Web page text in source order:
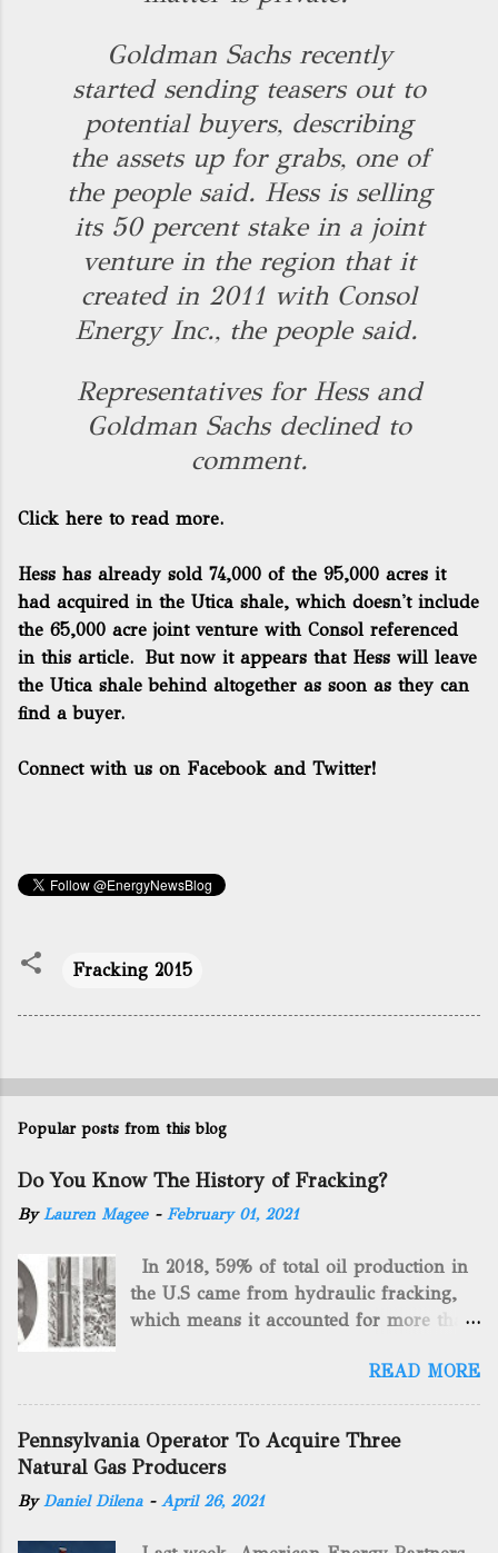
Goldman Sachs recently
started sending teasers out to
potential buyers, describing
the assets up for grabs, one of
the people said. Hess is selling
its 50 percent stake in a joint
venture in the region that it
created in 2011 with Consol
Energy Inc., the people said.
Representatives for Hess and
Goldman Sachs declined to
comment.
Click here to read more.
Hess has already sold 74,000 of the 95,000 acres it
had acquired in the Utica shale, which doesn't include
the 65,000 acre joint venture with Consol referenced
in this article. But now it appears that Hess will leave
the Utica shale behind altogether as soon as they can
find a buyer.
Connect with us on Facebook and Twitter!
Fracking 2015
Popular posts from this blog
Do You Know The History of Fracking?
ByLauren Magee - February 01, 2021
In 2018, 59% of total oil production in
the U.S came from hydraulic fracking,
which means it accounted for more than
gas. By 2024, fracking will reach an
astounding $68 billion market value! Of
course, fracking is not a new drilling
method as you can trace it back
hundreds of years. That's why we want
to consider the history of hydraulic
READ MORE
Pennsylvania Operator To Acquire Three
Natural Gas Producers
ByDaniel Dilena - April 26, 2021